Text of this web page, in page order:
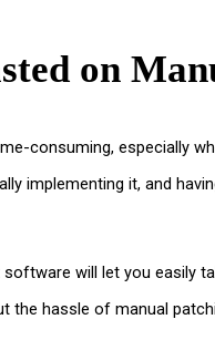
on
consuming, especially
implementing it, and
software will let you easily
the hassle of manual